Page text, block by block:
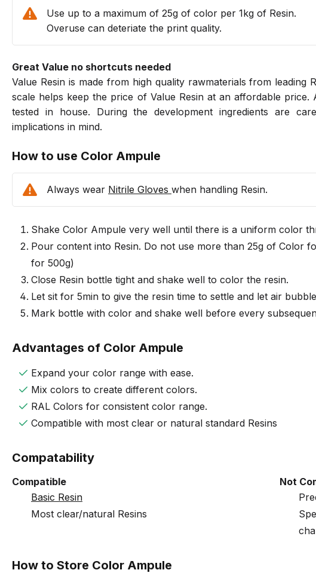
Use up to a maximum of 25g of color per 1kg of Resin.
Overuse can deteriate the print quality.
Great Value no shortcuts needed
Value Resin is made from high quality rawmaterials from
scale helps keep the price of Value Resin at an affordable
tested in house. During the development ingredients are
implications in mind.
How to use Color Ampule
Always wear Nitrile Gloves when handling Resin.
Shake Color Ampule very well until there is a uniform color
Pour content into Resin. Do not use more than 25g of Color
for 500g)
Close Resin bottle tight and shake well to color the resin.
Let sit for 5min to give the resin time to settle and let air
Mark bottle with color and shake well before every
Advantages of Color Ampule
Expand your color range with ease.
Mix colors to create different colors.
RAL Colors for consistent color range.
Compatible with most clear or natural standard Resins
Compatability
Compatible
Basic Resin
Most clear/natural Resins
Not
How to Store Color Ampule